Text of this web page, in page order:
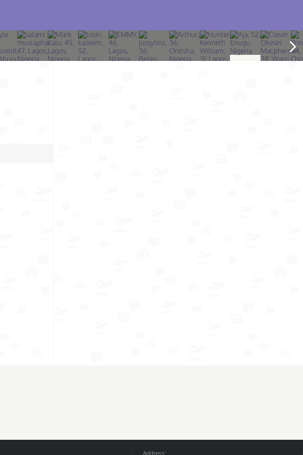
Address: